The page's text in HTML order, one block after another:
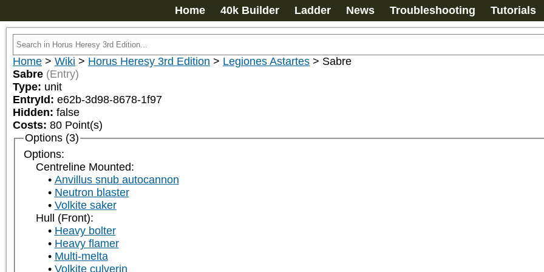
Home 40k Builder Ladder News Troubleshooting Tutorials
Home > Wiki > Horus Heresy 3rd Edition > Legiones Astartes > Sabre
Sabre (Entry)
Type: unit
EntryId: e62b-3d98-8678-1f97
Hidden: false
Costs: 80 Point(s)
Options (3)
Options:
Centreline Mounted:
Anvillus snub autocannon
Neutron blaster
Volkite saker
Hull (Front):
Heavy bolter
Heavy flamer
Multi-melta
Volkite culverin